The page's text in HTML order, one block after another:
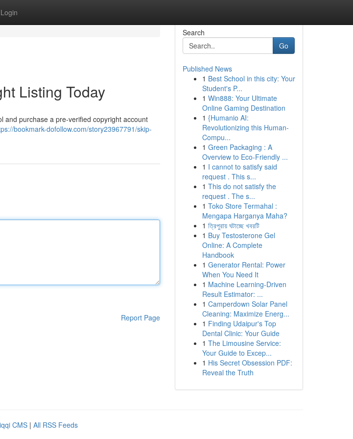
Login
Listing Today
and purchase a pre-verified copyright account
bookmark-dofollow.com/story23967791/skip-
Report Page
Search
Go
Published News
1 Best School in this city: Your
Student's P...
1 Win888: Your Ultimate
Online Gaming Destination
1 {Humanio AI:
Revolutionizing this Human-
Compu...
1 Green Packaging : A
Overview to Eco-Friendly ...
1 I cannot to satisfy said
request . This s...
1 This do not satisfy the
request . The s...
1 Toko Store Termahal :
Mengapa Harganya Maha?
1 ত্রিপুরায় ঘটাচ্ছে খবরটি
1 Buy Testosterone Gel
Online: A Complete
Handbook
1 Generator Rental: Power
When You Need It
1 Machine Learning-Driven
Result Estimator: ...
1 Camperdown Solar Panel
Cleaning: Maximize Energ...
1 Finding Udaipur's Top
Dental Clinic: Your Guide
1 The Limousine Service:
Your Guide to Excep...
1 His Secret Obsession PDF:
Reveal the Truth
CMS | All RSS Feeds